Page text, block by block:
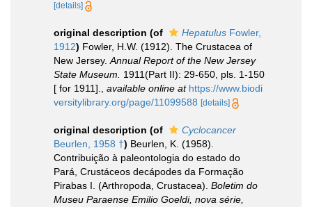
[details]
original description (of Hepatulus Fowler,
1912) Fowler, H.W. (1912). The Crustacea of
New Jersey. Annual Report of the New Jersey
State Museum.
1911(Part II): 29-650, pls. 1-150
[ for 1911].
available online at https://www.biodi
versitylibrary.org/page/11099588 [details]
original description (of
Cyclocancer
Beurlen, 1958 †) Beurlen, K. (1958).
Contribuição à paleontologia do estado do
Pará, Crustáceos decápodes da Formação
Pirabas I. (Arthropoda, Crustacea). Boletim do
Museu Paraense Emilio Goeldi, nova série,